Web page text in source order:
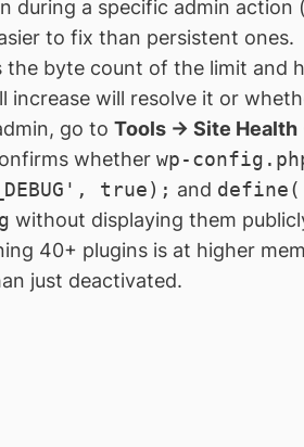
during a specific admin
to fix than persistent ones.
byte count of the limit and
will resolve it or
go to Tools → Site
whether wp-
true); and
without displaying them
40+ plugins is at higher
just deactivated.